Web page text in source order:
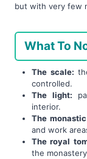
but with very few
What To
The scale:
controlled.
The light:
interior.
The
and work
The royal
the